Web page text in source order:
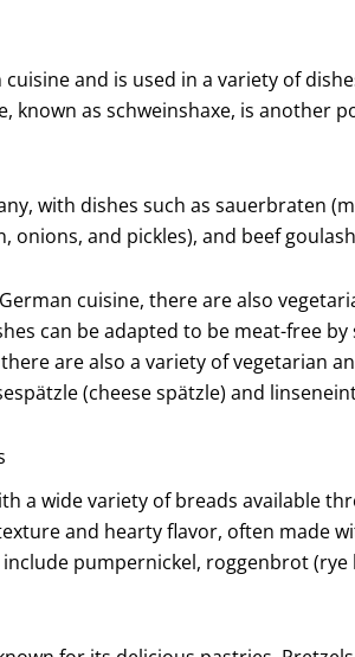
and is used in a variety of
known as schweinshaxe, is another
with dishes such as sauerbraten
and pickles), and beef
cuisine, there are also
can be adapted to be meat-free
are also a variety of vegetarian
(cheese spätzle) and
a wide variety of breads available
and hearty flavor, often made
pumpernickel, roggenbrot